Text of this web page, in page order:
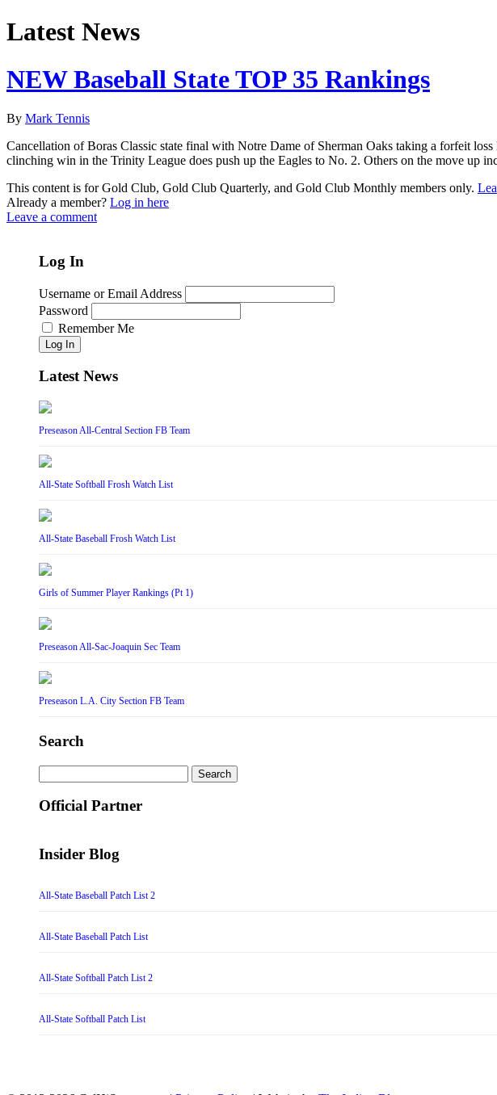
Latest News
NEW Baseball State TOP 35 Rankings
By Mark Tennis
Cancellation of Boras Classic state final with Notre Dame of Sherman Oaks taking a forfeit
clinching win in the Trinity League does push up the Eagles to No. 2. Others on the move up
This content is for Gold Club, Gold Club Quarterly, and Gold Club Monthly members only.
Already a member? Log in here
Leave a comment
Log In
Username or Email Address
Password
Remember Me
Log In
Latest News
Preseason All-Central Section FB Team
All-State Softball Frosh Watch List
All-State Baseball Frosh Watch List
Girls of Summer Player Rankings (Pt 1)
Preseason All-Sac-Joaquin Sec Team
Preseason L.A. City Section FB Team
Search
for:
Official Partner
Insider Blog
All-State Baseball Patch List 2
All-State Baseball Patch List
All-State Softball Patch List 2
All-State Softball Patch List